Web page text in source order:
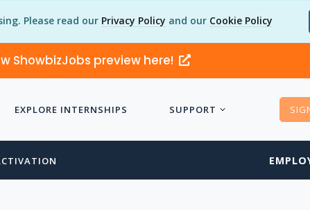
Please read our Privacy Policy and our Cookie Policy
ShowbizJobs preview here!
EXPLORE INTERNSHIPS SUPPORT